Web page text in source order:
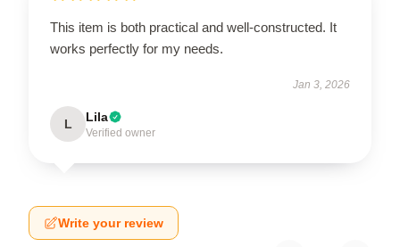
This item is both practical and well-constructed. It
works perfectly for my needs.
Jan 3, 2026
L Lila
Verified owner
Write your review